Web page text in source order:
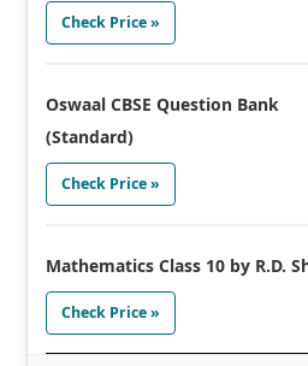
Check Price »
Oswaal CBSE Question Bank
(Standard)
Check Price »
Mathematics Class 10 by R.D.
Check Price »